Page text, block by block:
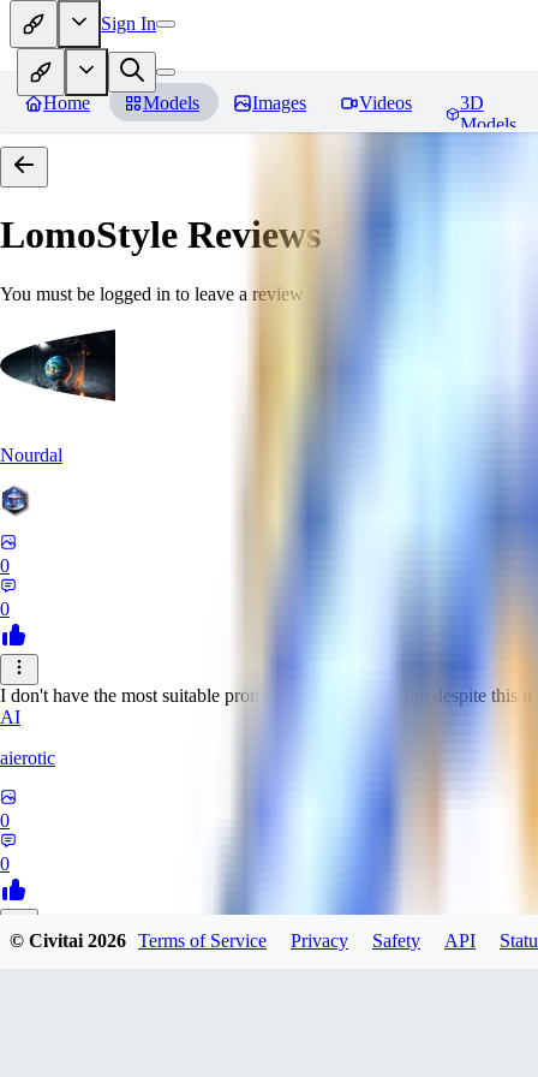
Sign In
Home Models Images Videos
3D
Models
LomoStyle Reviews
You must be logged in to leave a review
Nourdal
0
0
I don't have the most suitable prompts for this model, but despite this
AI
aierotic
0
0
NA
© Civitai2026 Terms of Service Privacy Safety API